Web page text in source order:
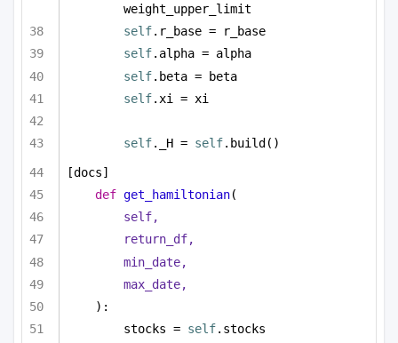
weight_upper_limit
self.r_base = r_base
self.alpha = alpha
self.beta = beta
self.xi = xi
self._H = self.build()
[docs]
def get_hamiltonian(
self,
return_df,
min_date,
max_date,
):
stocks = self.stocks